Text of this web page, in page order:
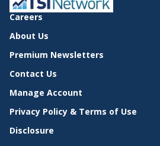
Careers
About Us
Premium Newsletters
Contact Us
Manage Account
Privacy Policy & Terms of Use
Disclosure